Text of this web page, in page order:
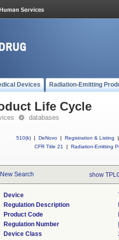
Devices Radiation-Emitting
Life Cycle
databases
510(k) | DeNovo | Registration & Listing
|
CFR Title 21
| Radiation-Emitting
New Search show
Device
Regulation Description
Product Code
Regulation Number
Device Class